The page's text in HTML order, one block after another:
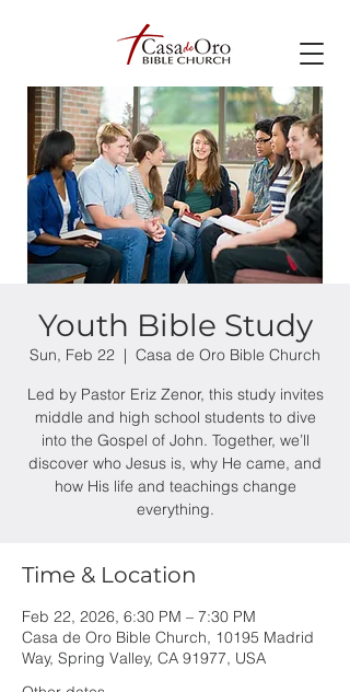
Youth Bible Study
Sun, Feb 22
  |
Casa de Oro Bible Church
Led by Pastor Eriz Zenor, this study invites
middle and high school students to dive
into the Gospel of John. Together, we’ll
discover who Jesus is, why He came, and
how His life and teachings change
everything.
Time & Location
Feb 22, 2026, 6:30 PM – 7:30 PM
Casa de Oro Bible Church, 10195 Madrid
Way, Spring Valley, CA 91977, USA